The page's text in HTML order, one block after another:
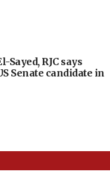
RJC says
Senate candidate in